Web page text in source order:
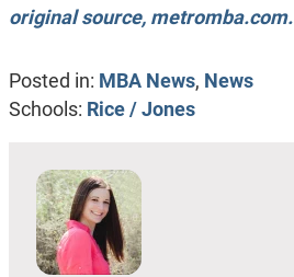
original source, metromba.com.
Posted in: MBA News, News
Schools: Rice / Jones